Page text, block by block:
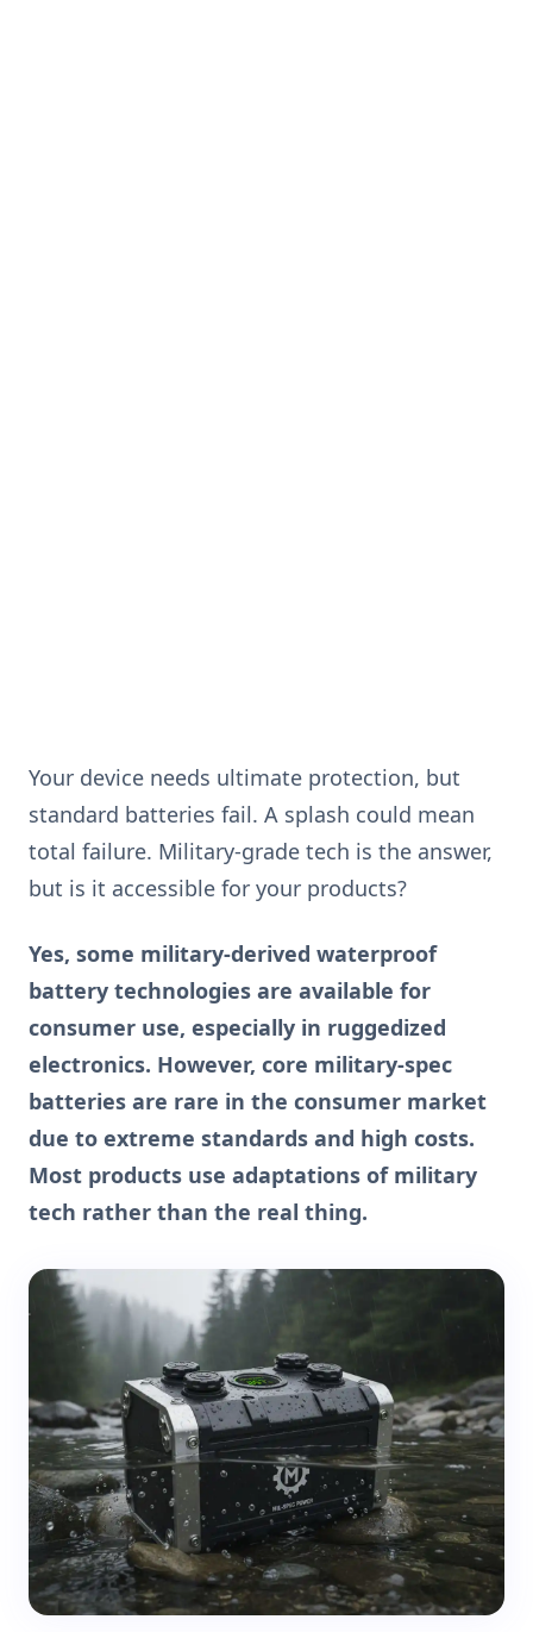
Your device needs ultimate protection, but
standard batteries fail. A splash could mean
total failure. Military-grade tech is the answer,
but is it accessible for your products?
Yes, some military-derived waterproof
battery technologies are available for
consumer use, especially in ruggedized
electronics. However, core military-spec
batteries are rare in the consumer market
due to extreme standards and high costs.
Most products use adaptations of military
tech rather than the real thing.